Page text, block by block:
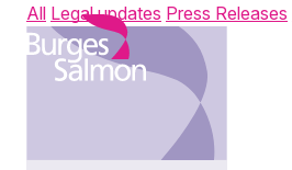
content
All Legal updates Press Releases